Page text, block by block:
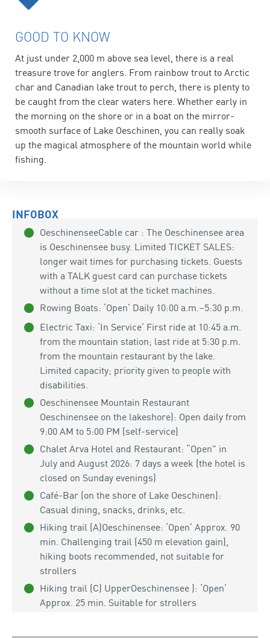
GOOD TO KNOW
At just under 2,000 m above sea level, there is a real
treasure trove for anglers. From rainbow trout to Arctic
char and Canadian lake trout to perch, there is plenty to
be caught from the clear waters here. Whether early in
the morning on the shore or in a boat on the mirror-
smooth surface of Lake Oeschinen, you can really soak
up the magical atmosphere of the mountain world while
fishing.
INFOBOX
OeschinenseeCable car : The Oeschinensee area
is Oeschinensee busy. Limited TICKET SALES:
longer wait times for purchasing tickets. Guests
with a TALK guest card can purchase tickets
without a time slot at the ticket machines.
Rowing Boats: ‘Open’ Daily 10:00 a.m.–5:30 p.m.
Electric Taxi: ‘In Service’ First ride at 10:45 a.m.
from the mountain station; last ride at 5:30 p.m.
from the mountain restaurant by the lake.
Limited capacity; priority given to people with
disabilities.
Oeschinensee Mountain Restaurant
Oeschinensee on the lakeshore): Open daily from
9:00 AM to 5:00 PM (self-service)
Chalet Arva Hotel and Restaurant: “Open” in
July and August 2026: 7 days a week (the hotel is
closed on Sunday evenings)
Café-Bar (on the shore of Lake Oeschinen):
Casual dining, snacks, drinks, etc.
Hiking trail (A)Oeschinensee: ‘Open’ Approx. 90
min. Challenging trail (450 m elevation gain),
hiking boots recommended, not suitable for
strollers
Hiking trail (C) UpperOeschinensee ): ‘Open’
Approx. 25 min. Suitable for strollers